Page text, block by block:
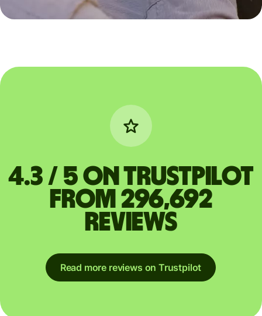
4.3 / 5 on Trustpilot
from 296,692
reviews
Read more reviews on Trustpilot